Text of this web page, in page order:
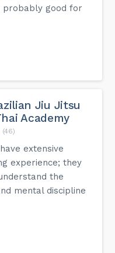
probably good for
Jiu Jitsu
Academy
(46)
extensive
experience; they
the
mental discipline